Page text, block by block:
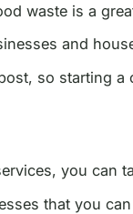
waste is a
and
so starting
you can
that you